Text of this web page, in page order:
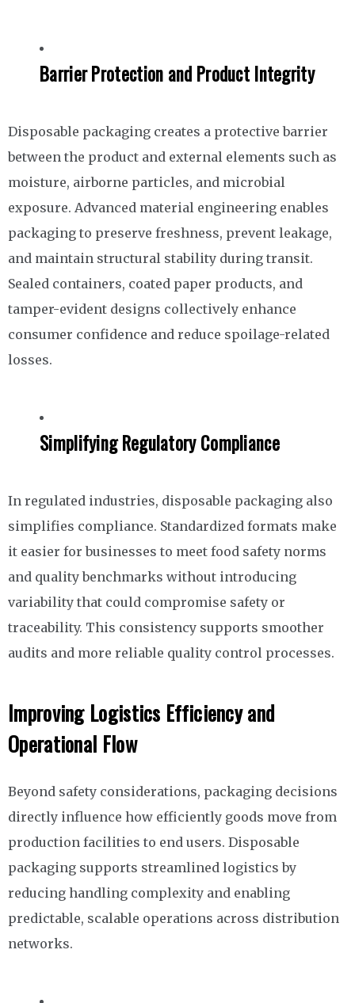
Barrier Protection and Product Integrity
Disposable packaging creates a protective barrier
between the product and external elements such as
moisture, airborne particles, and microbial
exposure. Advanced material engineering enables
packaging to preserve freshness, prevent leakage,
and maintain structural stability during transit.
Sealed containers, coated paper products, and
tamper-evident designs collectively enhance
consumer confidence and reduce spoilage-related
losses.
Simplifying Regulatory Compliance
In regulated industries, disposable packaging also
simplifies compliance. Standardized formats make
it easier for businesses to meet food safety norms
and quality benchmarks without introducing
variability that could compromise safety or
traceability. This consistency supports smoother
audits and more reliable quality control processes.
Improving Logistics Efficiency and
Operational Flow
Beyond safety considerations, packaging decisions
directly influence how efficiently goods move from
production facilities to end users. Disposable
packaging supports streamlined logistics by
reducing handling complexity and enabling
predictable, scalable operations across distribution
networks.